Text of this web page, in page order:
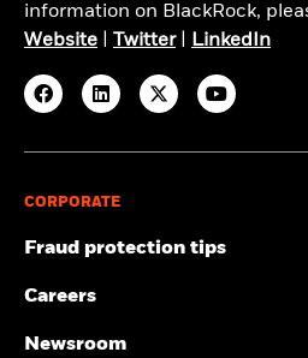
information on BlackRock,
Website
Twitter| LinkedIn
CORPORATE
Fraud protection tips
Careers
Newsroom